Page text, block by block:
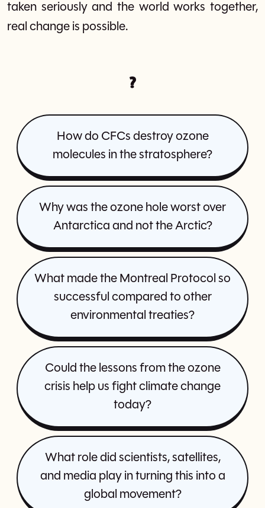
taken seriously and the world works together,
real change is possible.
?
How do CFCs destroy ozone
molecules in the stratosphere?
Why was the ozone hole worst over
Antarctica and not the Arctic?
What made the Montreal Protocol so
successful compared to other
environmental treaties?
Could the lessons from the ozone
crisis help us fight climate change
today?
What role did scientists, satellites,
and media play in turning this into a
global movement?